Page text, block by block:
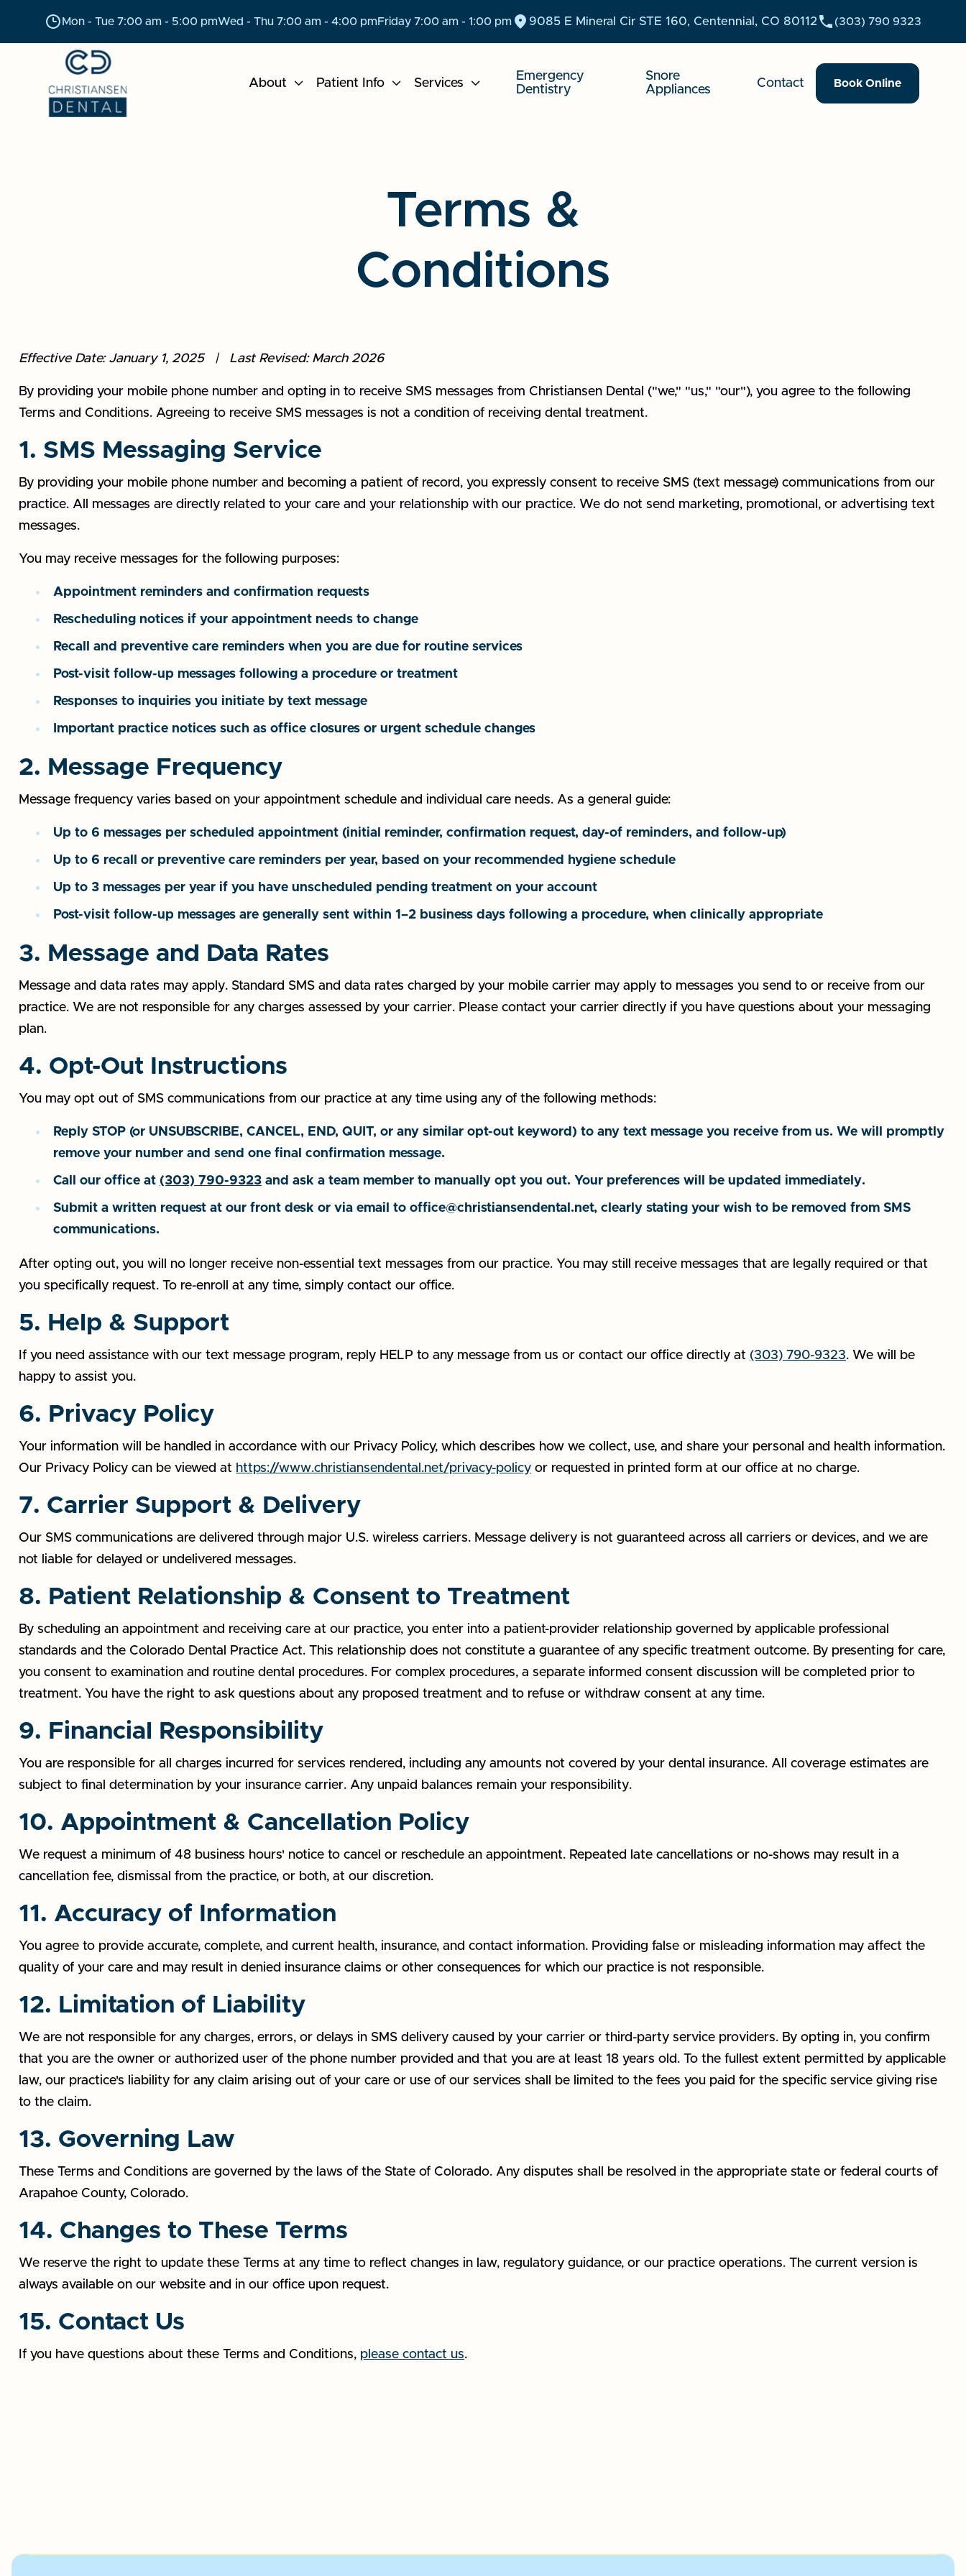
Mon - Tue 7:00 am - 5:00 pmWed - Thu 7:00 am - 4:00 pmFriday 7:00 am - 1:00 pm 9085 E Mineral Cir STE 160, Centennial, CO 80112 (303) 790 9323
About  Patient Info  Services 
Emergency
Dentistry
Snore
Appliances
Contact Book Online
Terms &
Conditions
Effective Date: January 1, 2025 | Last Revised: March 2026
By providing your mobile phone number and opting in to receive SMS messages from Christiansen Dental ("we," "us," "our"), you agree to the following
Terms and Conditions. Agreeing to receive SMS messages is not a condition of receiving dental treatment.
1. SMS Messaging Service
By providing your mobile phone number and becoming a patient of record, you expressly consent to receive SMS (text message) communications from our
practice. All messages are directly related to your care and your relationship with our practice. We do not send marketing, promotional, or advertising text
messages.
You may receive messages for the following purposes:
Appointment reminders and confirmation requests
Rescheduling notices if your appointment needs to change
Recall and preventive care reminders when you are due for routine services
Post-visit follow-up messages following a procedure or treatment
Responses to inquiries you initiate by text message
Important practice notices such as office closures or urgent schedule changes
2. Message Frequency
Message frequency varies based on your appointment schedule and individual care needs. As a general guide:
Up to 6 messages per scheduled appointment (initial reminder, confirmation request, day-of reminders, and follow-up)
Up to 6 recall or preventive care reminders per year, based on your recommended hygiene schedule
Up to 3 messages per year if you have unscheduled pending treatment on your account
Post-visit follow-up messages are generally sent within 1–2 business days following a procedure, when clinically appropriate
3. Message and Data Rates
Message and data rates may apply. Standard SMS and data rates charged by your mobile carrier may apply to messages you send to or receive from our
practice. We are not responsible for any charges assessed by your carrier. Please contact your carrier directly if you have questions about your messaging
plan.
4. Opt-Out Instructions
You may opt out of SMS communications from our practice at any time using any of the following methods:
Reply STOP (or UNSUBSCRIBE, CANCEL, END, QUIT, or any similar opt-out keyword) to any text message you receive from us. We will promptly
remove your number and send one final confirmation message.
Call our office at (303) 790-9323 and ask a team member to manually opt you out. Your preferences will be updated immediately.
Submit a written request at our front desk or via email to office@christiansendental.net, clearly stating your wish to be removed from SMS
communications.
After opting out, you will no longer receive non-essential text messages from our practice. You may still receive messages that are legally required or that
you specifically request. To re-enroll at any time, simply contact our office.
5. Help & Support
If you need assistance with our text message program, reply HELP to any message from us or contact our office directly at (303) 790-9323. We will be
happy to assist you.
6. Privacy Policy
Your information will be handled in accordance with our Privacy Policy, which describes how we collect, use, and share your personal and health information.
Our Privacy Policy can be viewed at https://www.christiansendental.net/privacy-policy or requested in printed form at our office at no charge.
7. Carrier Support & Delivery
Our SMS communications are delivered through major U.S. wireless carriers. Message delivery is not guaranteed across all carriers or devices, and we are
not liable for delayed or undelivered messages.
8. Patient Relationship & Consent to Treatment
By scheduling an appointment and receiving care at our practice, you enter into a patient-provider relationship governed by applicable professional
standards and the Colorado Dental Practice Act. This relationship does not constitute a guarantee of any specific treatment outcome. By presenting for care,
you consent to examination and routine dental procedures. For complex procedures, a separate informed consent discussion will be completed prior to
treatment. You have the right to ask questions about any proposed treatment and to refuse or withdraw consent at any time.
9. Financial Responsibility
You are responsible for all charges incurred for services rendered, including any amounts not covered by your dental insurance. All coverage estimates are
subject to final determination by your insurance carrier. Any unpaid balances remain your responsibility.
10. Appointment & Cancellation Policy
We request a minimum of 48 business hours' notice to cancel or reschedule an appointment. Repeated late cancellations or no-shows may result in a
cancellation fee, dismissal from the practice, or both, at our discretion.
11. Accuracy of Information
You agree to provide accurate, complete, and current health, insurance, and contact information. Providing false or misleading information may affect the
quality of your care and may result in denied insurance claims or other consequences for which our practice is not responsible.
12. Limitation of Liability
We are not responsible for any charges, errors, or delays in SMS delivery caused by your carrier or third-party service providers. By opting in, you confirm
that you are the owner or authorized user of the phone number provided and that you are at least 18 years old. To the fullest extent permitted by applicable
law, our practice's liability for any claim arising out of your care or use of our services shall be limited to the fees you paid for the specific service giving rise
to the claim.
13. Governing Law
These Terms and Conditions are governed by the laws of the State of Colorado. Any disputes shall be resolved in the appropriate state or federal courts of
Arapahoe County, Colorado.
14. Changes to These Terms
We reserve the right to update these Terms at any time to reflect changes in law, regulatory guidance, or our practice operations. The current version is
always available on our website and in our office upon request.
15. Contact Us
If you have questions about these Terms and Conditions, please contact us.